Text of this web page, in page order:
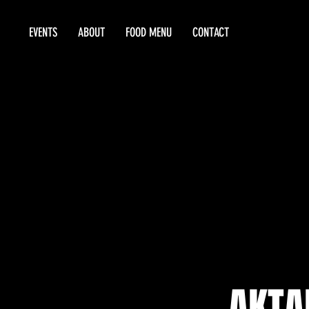
EVENTS ABOUT FOOD MENU CONTACT